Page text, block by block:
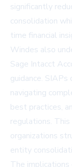
significantly
consolidation
time financial
Windes also
Sage Intacct
guidance.
navigating
best practices,
regulations.
organizations
entity
The